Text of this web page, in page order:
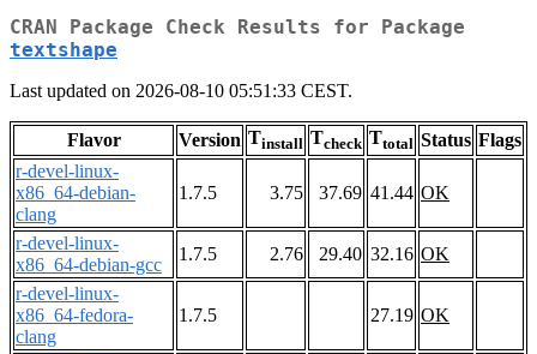
CRAN Package Check Results for Package
textshape
Last updated on 2026-08-10 05:51:33 CEST.
Flavor Version Tinstall Tcheck Ttotal Status Flags
r-devel-linux-
x86_64-debian-
clang
1.7.5 3.75 37.69 41.44 OK
r-devel-linux-
x86_64-debian-gcc
1.7.5 2.76 29.40 32.16 OK
r-devel-linux-
x86_64-fedora-
clang
1.7.5 27.19 OK